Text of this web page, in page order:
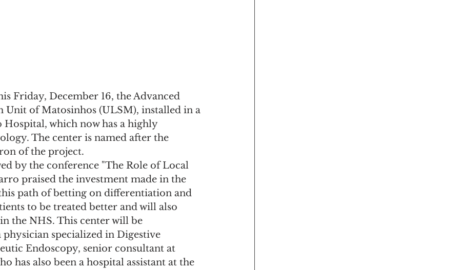
Friday, December 16, the Advanced
Unit of Matosinhos (ULSM), installed in a
Hospital, which now has a highly
The center is named after the
of the project.
by the conference "The Role of Local
praised the investment made in the
path of betting on differentiation and
to be treated better and will also
the NHS. This center will be
specialized in Digestive
Endoscopy, senior consultant at
has also been a hospital assistant at the